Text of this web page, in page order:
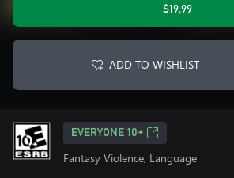
$19.99
ADD TO WISHLIST
EVERYONE 10+
Fantasy Violence, Language